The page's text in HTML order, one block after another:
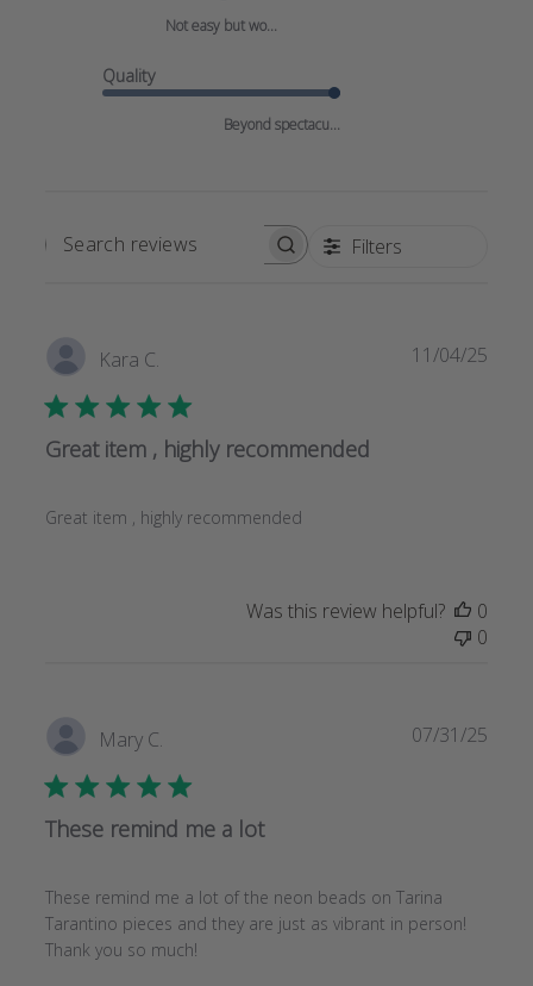
Not easy but wo...
Quality
Beyond spectacu...
SEARCH
Filters
Kara C.
Great item , highly recommended
Great item , highly recommended
11/04/25
Was this review helpful?
0
0
Mary C.
These remind me a lot
These remind me a lot of the neon beads on Tarina
Tarantino pieces and they are just as vibrant in person!
Thank you so much!
07/31/25